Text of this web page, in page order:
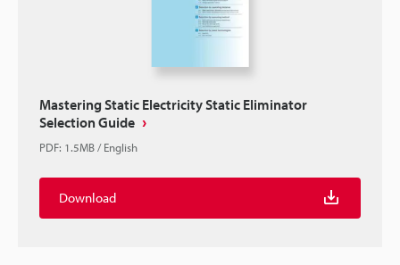
Mastering Static Electricity Static Eliminator
Selection Guide
PDF: 1.5MB/English
Download